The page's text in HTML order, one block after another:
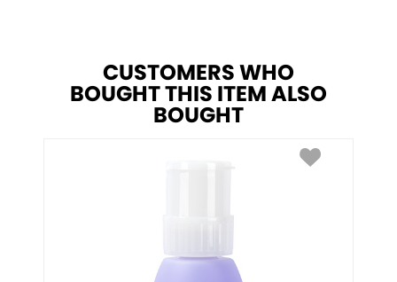
CUSTOMERS WHO
BOUGHT THIS ITEM ALSO
BOUGHT